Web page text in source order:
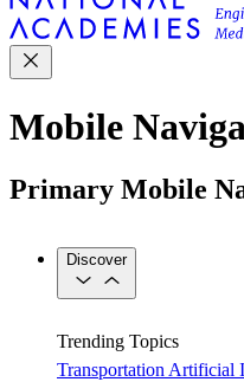
Mobile
Primary Mobile
Discover
Trending Topics
Transportation Artificial